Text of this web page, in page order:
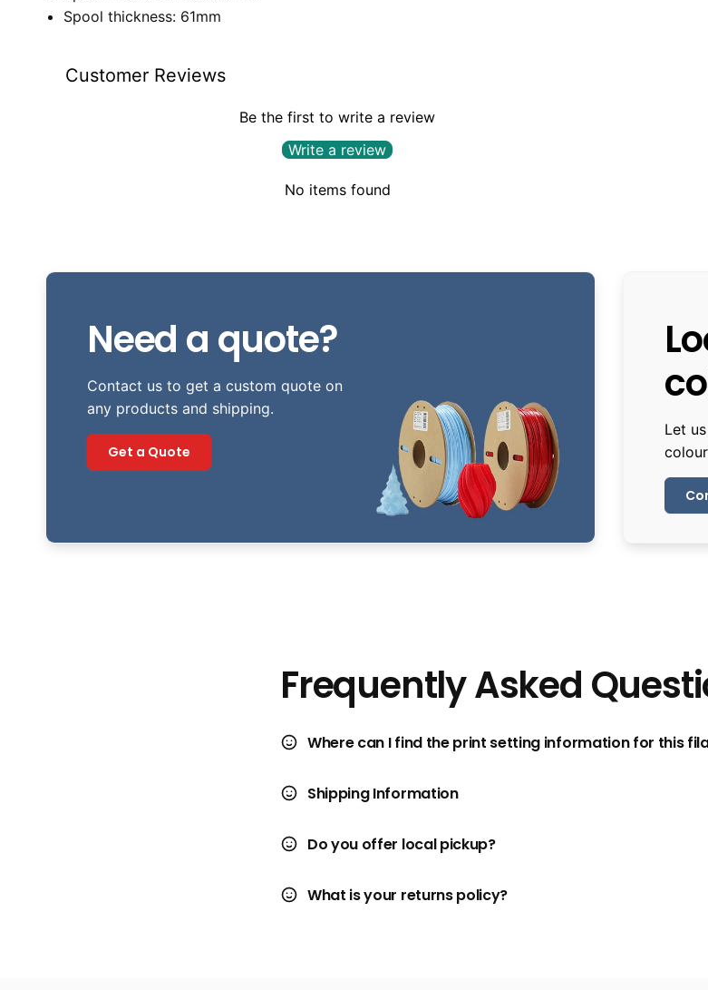
Spool thickness: 61mm
Customer Reviews
Be the first to write a review
Write a review
No items found
Need a quote?
Contact us to get a custom quote on
any products and shipping.
Get a Quote
Let
Frequently Asked
Where can I find the print setting information for this
Shipping Information
Do you offer local pickup?
What is your returns policy?